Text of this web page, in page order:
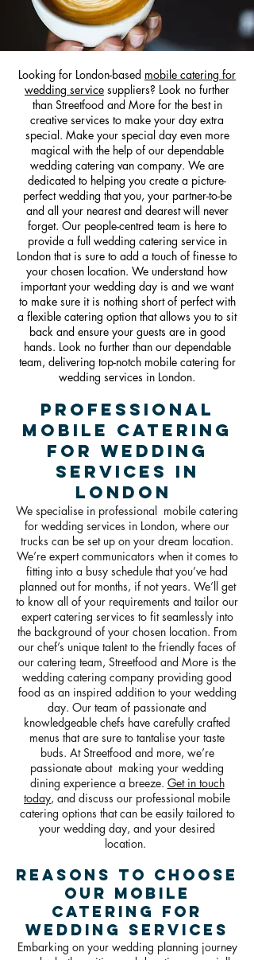
Looking for London-based mobile catering for
wedding service suppliers? Look no further
than Streetfood and More for the best in
creative services to make your day extra
special. Make your special day even more
magical with the help of our dependable
wedding catering van company. We are
dedicated to helping you create a picture-
perfect wedding that you, your partner-to-be
and all your nearest and dearest will never
forget. Our people-centred team is here to
provide a full wedding catering service in
London that is sure to add a touch of finesse to
your chosen location. We understand how
important your wedding day is and we want
to make sure it is nothing short of perfect with
a flexible catering option that allows you to sit
back and ensure your guests are in good
hands. Look no further than our dependable
team, delivering top-notch mobile catering for
wedding services in London.
Professional
Mobile Catering
For Wedding
Services in
London
We specialise in professional mobile catering
for wedding services in London, where our
trucks can be set up on your dream location.
We’re expert communicators when it comes to
fitting into a busy schedule that you’ve had
planned out for months, if not years. We’ll get
to know all of your requirements and tailor our
expert catering services to fit seamlessly into
the background of your chosen location. From
our chef’s unique talent to the friendly faces of
our catering team, Streetfood and More is the
wedding catering company providing good
food as an inspired addition to your wedding
day. Our team of passionate and
knowledgeable chefs have carefully crafted
menus that are sure to tantalise your taste
buds. At Streetfood and more, we’re
passionate about making your wedding
dining experience a breeze. Get in touch
today, and discuss our professional mobile
catering options that can be easily tailored to
your wedding day, and your desired
location.
Reasons To Choose
Our Mobile
Catering For
Wedding Services
Embarking on your wedding planning journey